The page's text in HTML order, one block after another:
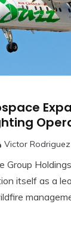
Victor Rodriguez
Group
itself as a